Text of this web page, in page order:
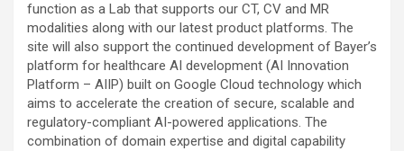
function as a Lab that supports our CT, CV and MR
modalities along with our latest product platforms. The
site will also support the continued development of Bayer’s
platform for healthcare AI development (AI Innovation
Platform – AIIP) built on Google Cloud technology which
aims to accelerate the creation of secure, scalable and
regulatory-compliant AI-powered applications. The
combination of domain expertise and digital capability